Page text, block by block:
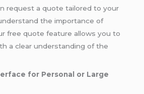
request a quote tailored to your
the importance of
free quote feature allows you to
a clear understanding of the
for Personal or Large